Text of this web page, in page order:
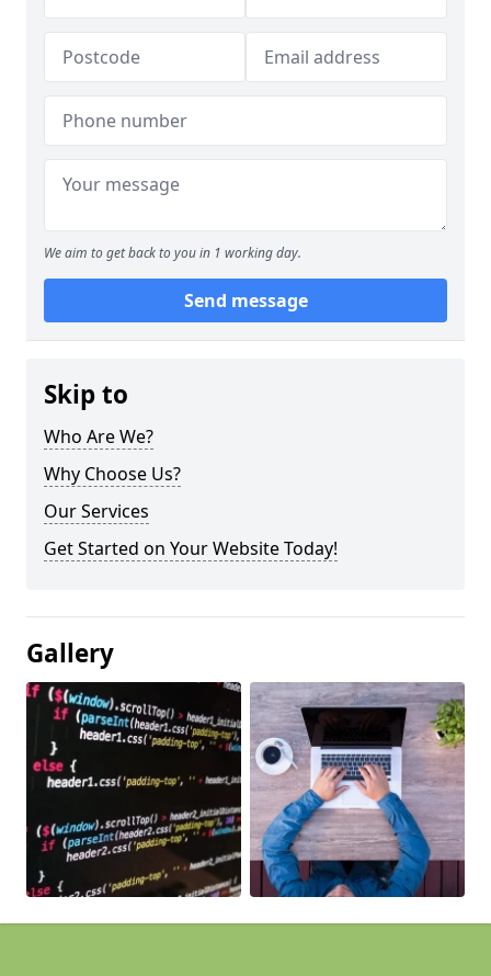
We aim to get back to you in 1 working day.
Send message
Skip to
Who Are We?
Why Choose Us?
Our Services
Get Started on Your Website Today!
Gallery